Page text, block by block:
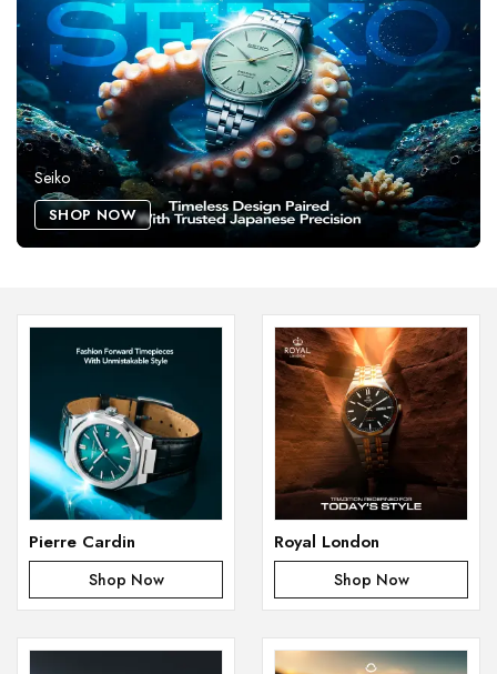
Seiko
SHOP NOW
Pierre Cardin
Shop Now
Royal London
Shop Now